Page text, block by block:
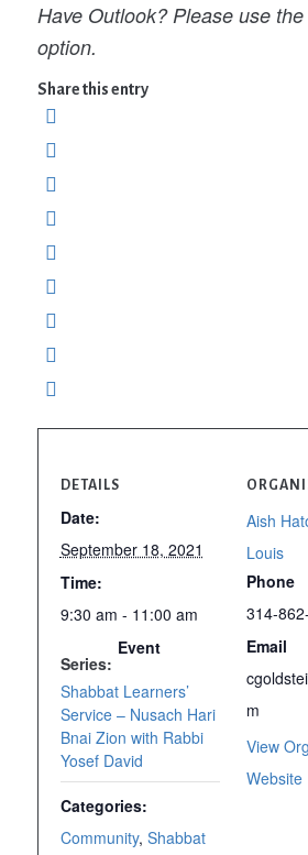
Have Outlook? Please use
option.
Share this entry
DETAILS
Date:
September 18, 2021
Time:
9:30 am - 11:00 am
Series:
Shabbat Learners’
Service – Nusach Hari
Bnai Zion with Rabbi
Yosef David
Event
Categories:
Community, Shabbat
Aish
Louis
Phone
314-
Email
m
View
Website